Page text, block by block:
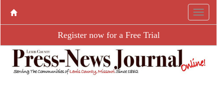
Register now for a Free Trial